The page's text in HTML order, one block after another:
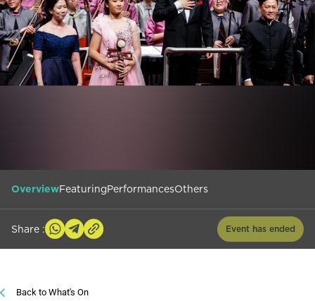
OverviewFeaturingPerformancesOthers
Share : Event has ended
Back to What's On